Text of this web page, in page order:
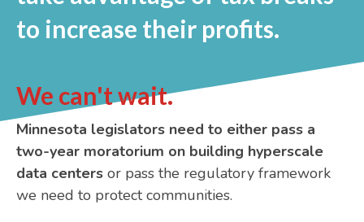
to increase their profits.
We can't wait.
Minnesota legislators need to either pass a
two-year moratorium on building hyperscale
data centers or pass the regulatory framework
we need to protect communities.